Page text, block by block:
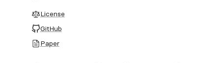
License
GitHub
Paper